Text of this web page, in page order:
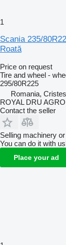
1
Scania 235/
Roată
Price on request
Tire and wheel -
295/80R225
Romania,
ROYAL DRU
Contact the seller
Selling machinery
You can do it with
Place your ad